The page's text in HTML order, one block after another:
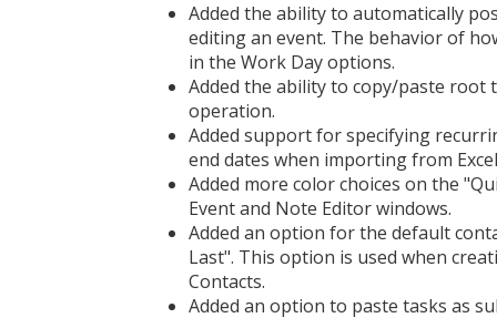
Added the ability to automatically
editing an event. The behavior of
in the Work Day options.
Added the ability to copy/paste root
operation.
Added support for specifying
end dates when importing from Excel
Added more color choices on the
Event and Note Editor windows.
Added an option for the default
Last". This option is used when
Contacts.
Added an option to paste tasks as